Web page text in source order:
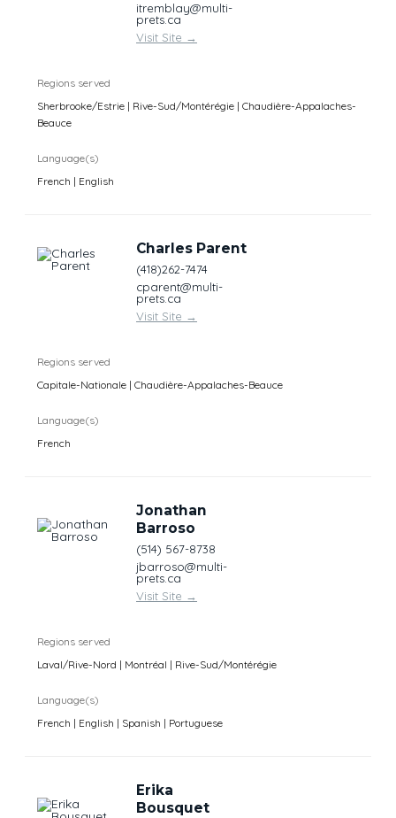
itremblay@multi-
prets.ca
Visit Site →
Regions served
Sherbrooke/Estrie | Rive-Sud/Montérégie | Chaudière-Appalaches-
Beauce
Language(s)
French | English
Charles Parent
(418)262-7474
cparent@multi-
prets.ca
Visit Site →
Regions served
Capitale-Nationale | Chaudière-Appalaches-Beauce
Language(s)
French
Jonathan
Barroso
(514) 567-8738
jbarroso@multi-
prets.ca
Visit Site →
Regions served
Laval/Rive-Nord | Montréal | Rive-Sud/Montérégie
Language(s)
French | English | Spanish | Portuguese
Erika
Bousquet